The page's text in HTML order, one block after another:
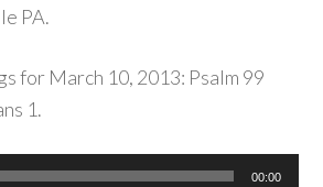
PA.
for March 10, 2013: Psalm 99
1.
00:00